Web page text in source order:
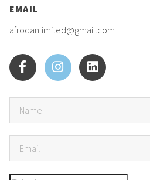
EMAIL
afrodanlimited@gmail.com